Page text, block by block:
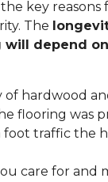
key
The
depend
of hardwood
flooring was
foot traffic the
care for and